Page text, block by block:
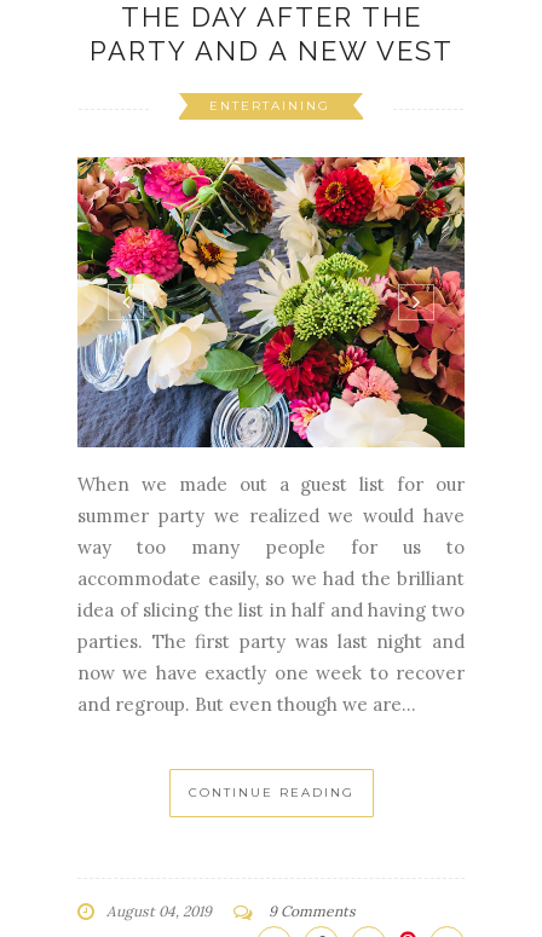
THE DAY AFTER THE
PARTY AND A NEW VEST
ENTERTAINING
When we made out a guest list for our
summer party we realized we would have
way too many people for us to
accommodate easily, so we had the brilliant
idea of slicing the list in half and having two
parties. The first party was last night and
now we have exactly one week to recover
and regroup. But even though we are...
CONTINUE READING
August 04, 2019 9 Comments